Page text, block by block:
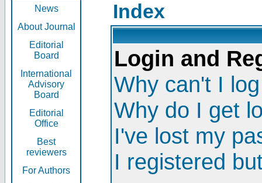
News
About Journal
Editorial
Board
International
Advisory
Board
Editorial
Office
Best
reviewers
For Authors
Index
Login and
Why can't I
Why do I get
I've lost my
I registered